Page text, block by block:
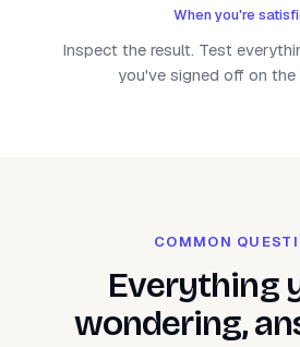
When you're
Inspect the result. Test
you've signed off on the
COMMON
Everything
wondering,